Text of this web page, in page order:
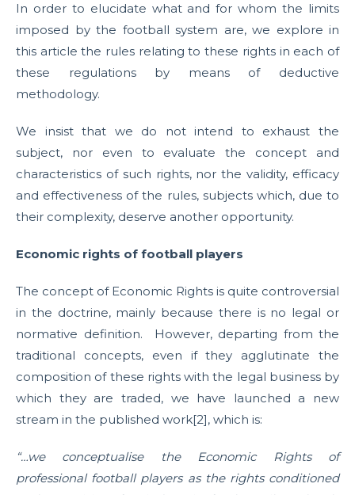
In order to elucidate what and for whom the limits
imposed by the football system are, we explore in
this article the rules relating to these rights in each of
these regulations by means of deductive
methodology.
We insist that we do not intend to exhaust the
subject, nor even to evaluate the concept and
characteristics of such rights, nor the validity, efficacy
and effectiveness of the rules, subjects which, due to
their complexity, deserve another opportunity.
Economic rights of football players
The concept of Economic Rights is quite controversial
in the doctrine, mainly because there is no legal or
normative definition. However, departing from the
traditional concepts, even if they agglutinate the
composition of these rights with the legal business by
which they are traded, we have launched a new
stream in the published work[2], which is:
“…we conceptualise the Economic Rights of
professional football players as the rights conditioned